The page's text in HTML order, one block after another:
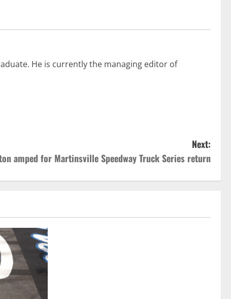
He is currently the managing editor of
Next:
amped for Martinsville Speedway Truck Series return